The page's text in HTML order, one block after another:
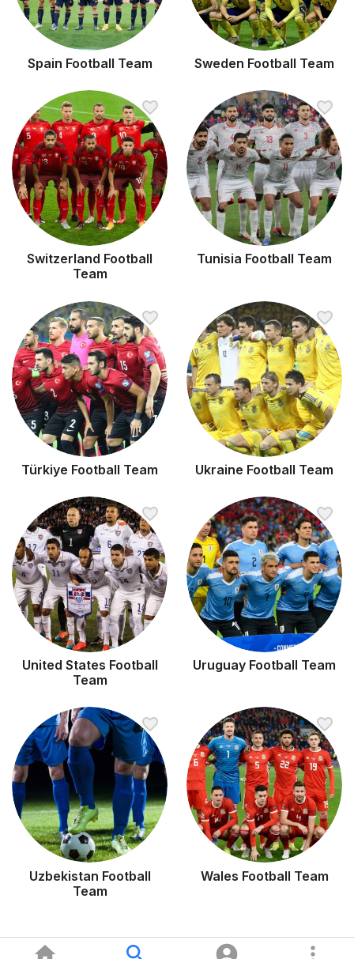
Spain Football Team Sweden Football Team
Switzerland Football
Team
Tunisia Football Team
Türkiye Football Team Ukraine Football Team
United States Football
Team
Uruguay Football Team
Uzbekistan Football
Team
Wales Football Team